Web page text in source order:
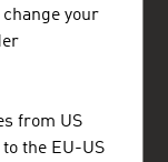
change your
from US
the EU-US